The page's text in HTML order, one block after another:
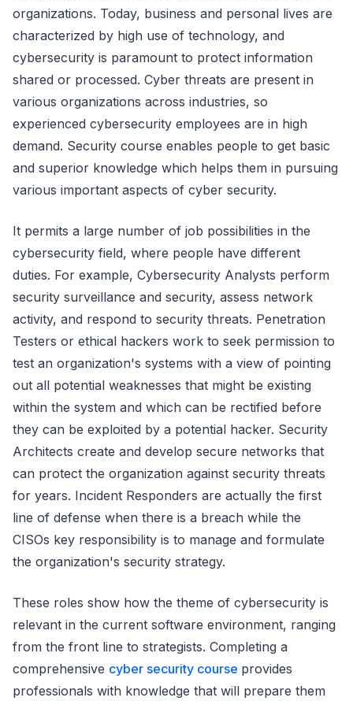
organizations. Today, business and personal lives are
characterized by high use of technology, and
cybersecurity is paramount to protect information
shared or processed. Cyber threats are present in
various organizations across industries, so
experienced cybersecurity employees are in high
demand. Security course enables people to get basic
and superior knowledge which helps them in pursuing
various important aspects of cyber security.
It permits a large number of job possibilities in the
cybersecurity field, where people have different
duties. For example, Cybersecurity Analysts perform
security surveillance and security, assess network
activity, and respond to security threats. Penetration
Testers or ethical hackers work to seek permission to
test an organization's systems with a view of pointing
out all potential weaknesses that might be existing
within the system and which can be rectified before
they can be exploited by a potential hacker. Security
Architects create and develop secure networks that
can protect the organization against security threats
for years. Incident Responders are actually the first
line of defense when there is a breach while the
CISOs key responsibility is to manage and formulate
the organization's security strategy.
These roles show how the theme of cybersecurity is
relevant in the current software environment, ranging
from the front line to strategists. Completing a
comprehensive cyber security course provides
professionals with knowledge that will prepare them